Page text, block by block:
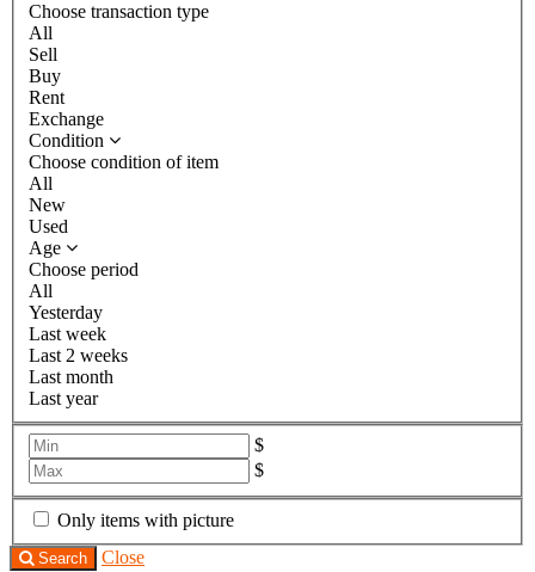
Choose transaction type
All
Sell
Buy
Rent
Exchange
Condition
Choose condition of item
All
New
Used
Age
Choose period
All
Yesterday
Last week
Last 2 weeks
Last month
Last year
$
$
Only items with picture
Search Close